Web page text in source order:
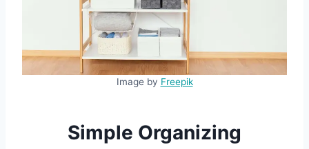
Image by Freepik
Simple Organizing